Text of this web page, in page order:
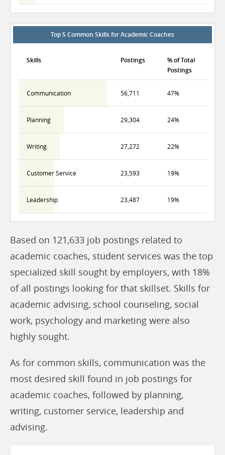
Top 5 Common Skills for Academic Coaches
Skills Postings
% of Total
Postings
Communication 56,711 47%
Planning 29,304 24%
Writing 27,272 22%
Customer Service 23,593 19%
Leadership 23,487 19%
Based on 121,633 job postings related to
academic coaches, student services was the top
specialized skill sought by employers, with 18%
of all postings looking for that skillset. Skills for
academic advising, school counseling, social
work, psychology and marketing were also
highly sought.
As for common skills, communication was the
most desired skill found in job postings for
academic coaches, followed by planning,
writing, customer service, leadership and
advising.